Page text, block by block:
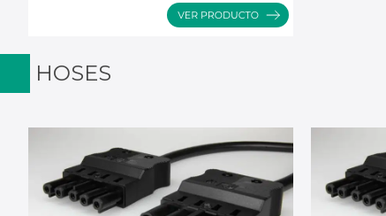
HOSES